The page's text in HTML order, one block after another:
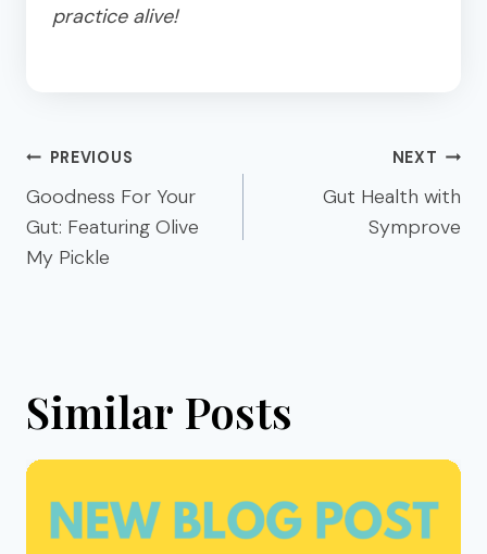
practice alive!
Post
navigation
PREVIOUS
Goodness For Your
Gut: Featuring Olive
My Pickle
NEXT
Gut Health with
Symprove
Similar Posts